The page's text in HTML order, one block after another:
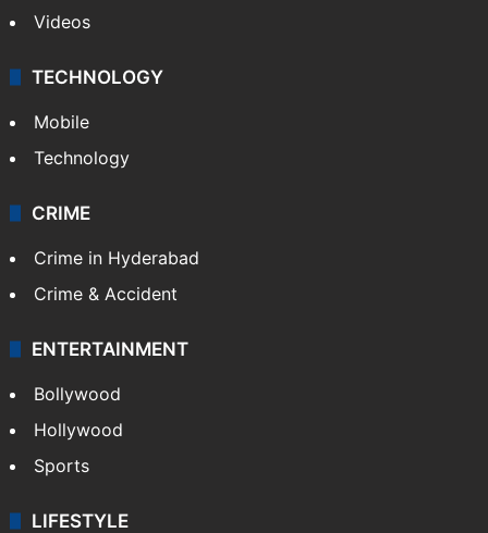
Videos
TECHNOLOGY
Mobile
Technology
CRIME
Crime in Hyderabad
Crime & Accident
ENTERTAINMENT
Bollywood
Hollywood
Sports
LIFESTYLE